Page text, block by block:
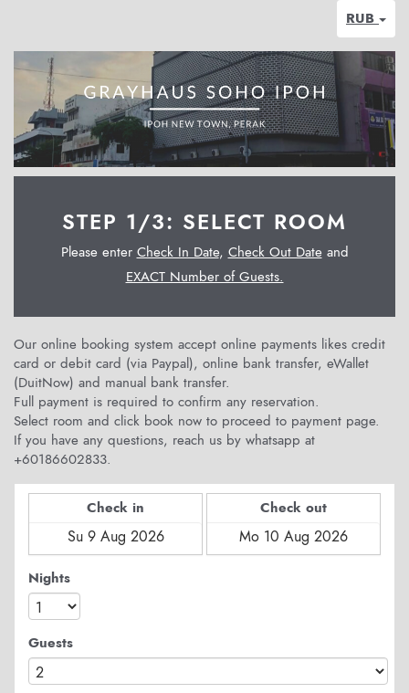
RUB
STEP 1/3: SELECT ROOM
Please enter Check In Date, Check Out Dateand
EXACT Number of Guests.
Our online booking system accept online payments likes credit
card or debit card (via Paypal), online bank transfer, eWallet
(DuitNow) and manual bank transfer.
Full payment is required to confirm any reservation.
Select room and click book now to proceed to payment page.
If you have any questions, reach us by whatsapp at
+60186602833.
Check in Check out
Nights
Guests